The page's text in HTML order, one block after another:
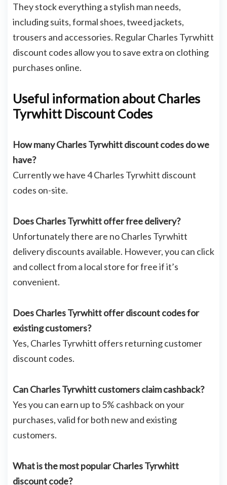
They stock everything a stylish man needs,
including suits, formal shoes, tweed jackets,
trousers and accessories. Regular Charles Tyrwhitt
discount codes allow you to save extra on clothing
purchases online.
Useful information about Charles
Tyrwhitt Discount Codes
How many Charles Tyrwhitt discount codes do we
have?
Currently we have 4 Charles Tyrwhitt discount
codes on-site.
Does Charles Tyrwhitt offer free delivery?
Unfortunately there are no Charles Tyrwhitt
delivery discounts available. However, you can click
and collect from a local store for free if it’s
convenient.
Does Charles Tyrwhitt offer discount codes for
existing customers?
Yes, Charles Tyrwhitt offers returning customer
discount codes.
Can Charles Tyrwhitt customers claim cashback?
Yes you can earn up to 5% cashback on your
purchases, valid for both new and existing
customers.
What is the most popular Charles Tyrwhitt
discount code?